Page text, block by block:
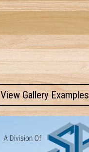
View Gallery Examples